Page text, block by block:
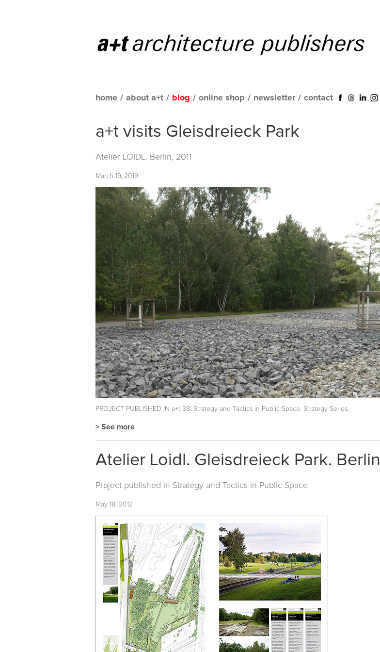
home / about a+t / blog / online shop / newsletter / contact
a+t visits Gleisdreieck Park
Atelier LOIDL. Berlin, 2011
March 19, 2019
PROJECT PUBLISHED IN a+t 38: Strategy and Tactics in Public Space. Strategy Series.
> See more
Atelier Loidl. Gleisdreieck Park. Berlin
Project published in Strategy and Tactics in Public Space
May 18, 2012